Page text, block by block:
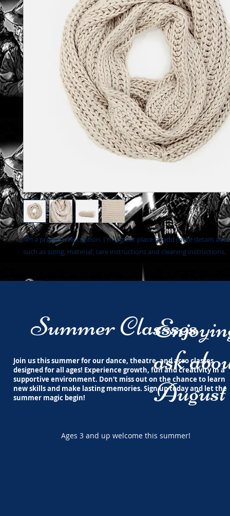
I'm a product description. I'm a great place to add more details
such as sizing, material, care instructions and cleaning instructions.
Summer Classses
Join us this summer for our dance, theatre, and acro classes
designed for all ages! Experience growth, fun and creativity in a
supportive environment. Don't miss out on the chance to learn
new skills and make lasting memories. Sign up today and let the
summer magic begin!
Ages 3 and up welcome this summer!
ask